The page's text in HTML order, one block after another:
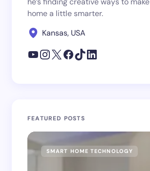
home a little smarter.
Kansas, USA
FEATURED POSTS
SMART HOME TECHNOLOGY